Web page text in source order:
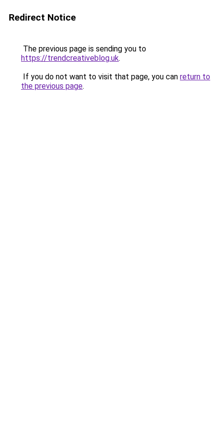
Redirect Notice
The previous page is sending you to
https://trendcreativeblog.uk.
If you do not want to visit that page, you can return to
the previous page.